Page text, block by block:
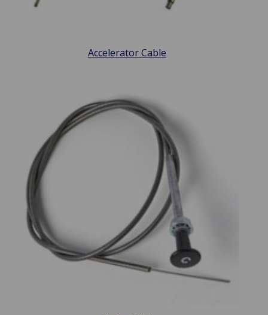
Accelerator Cable